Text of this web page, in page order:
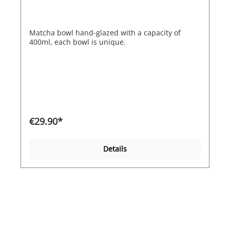
Matcha bowl hand-glazed with a capacity of
400ml, each bowl is unique.
€29.90*
Details